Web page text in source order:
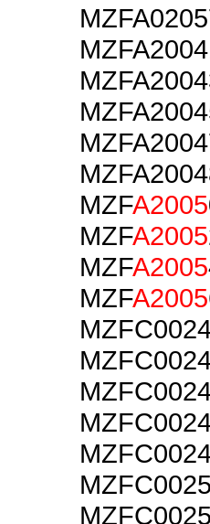
MZFA2005
MZFA2005
MZFA2005
MZFA2005